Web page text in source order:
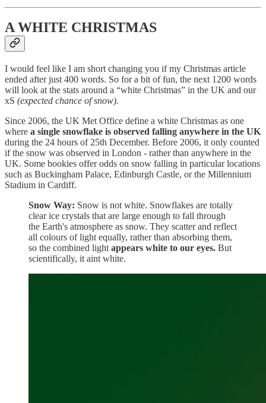
A WHITE CHRISTMAS
I would feel like I am short changing you if my Christmas article
ended after just 400 words. So for a bit of fun, the next 1200 words
will look at the stats around a “white Christmas” in the UK and our
xS (expected chance of snow).
Since 2006, the UK Met Office define a white Christmas as one
where a single snowflake is observed falling anywhere in the UK
during the 24 hours of 25th December. Before 2006, it only counted
if the snow was observed in London - rather than anywhere in the
UK. Some bookies offer odds on snow falling in particular locations
such as Buckingham Palace, Edinburgh Castle, or the Millennium
Stadium in Cardiff.
Snow Way: Snow is not white. Snowflakes are totally
clear ice crystals that are large enough to fall through
the Earth's atmosphere as snow. They scatter and reflect
all colours of light equally, rather than absorbing them,
so the combined light appears white to our eyes. But
scientifically, it aint white.